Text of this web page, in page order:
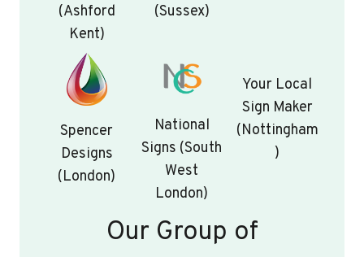
(Ashford
Kent)
(Sussex)
Spencer
Designs
(London)
National
Signs (South
West
London)
Your Local
Sign Maker
(Nottingham
)
Our Group of